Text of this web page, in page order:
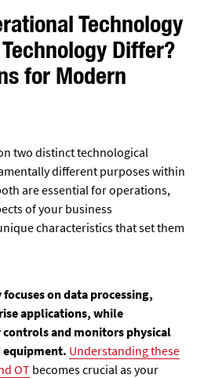
Technology
Differ?
for Modern
two distinct technological
different purposes within
are essential for operations,
of your business
characteristics that set them
on data processing,
applications, while
and monitors physical
equipment. Understanding these
OT becomes crucial as your